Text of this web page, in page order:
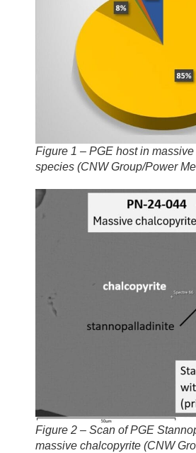
Figure 1 – PGE host in
species (CNW Group/Power
Figure 2 – Scan of PGE
massive chalcopyrite (CNW